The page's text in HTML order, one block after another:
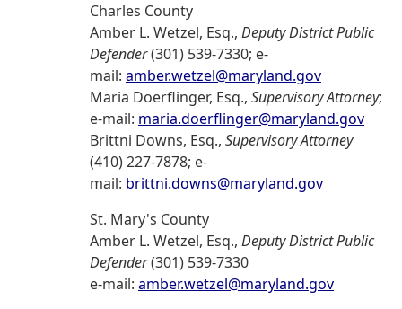
Charles County
Amber L. Wetzel, Esq., Deputy District Public
Defender(301) 539-7330; e-
mail: amber.wetzel@maryland.gov
Maria Doerflinger, Esq., Supervisory Attorney;
e-mail: maria.doerflinger@maryland.gov
Brittni Downs, Esq., Supervisory Attorney
(410) 227-7878; e-
mail: brittni.downs@maryland.gov
St. Mary's County
Amber L. Wetzel, Esq., Deputy District Public
Defender(301) 539-7330
e-mail: amber.wetzel@maryland.gov